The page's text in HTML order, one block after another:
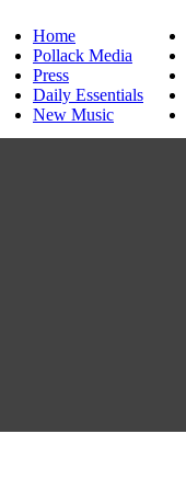
Home
Pollack Media
Press
Daily Essentials
New Music